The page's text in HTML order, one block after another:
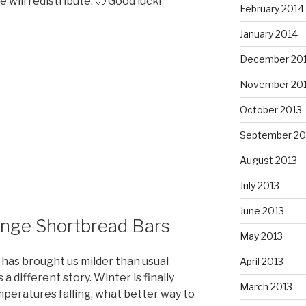
Shortbread Bars
brought us milder than usual
different story. Winter is finally
falling, what better way to
February 2014
January 2014
December
November
October 2013
September
August 2013
July 2013
June 2013
May 2013
April 2013
March 2013